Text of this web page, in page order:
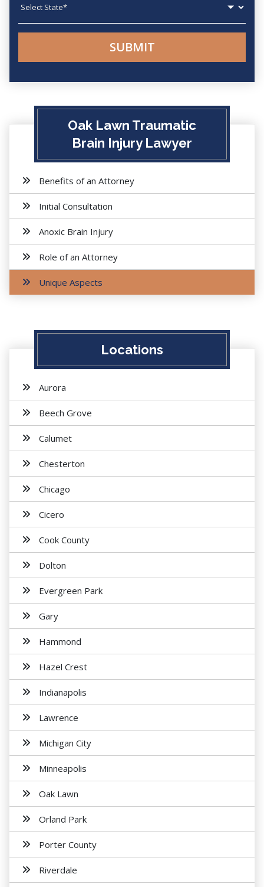
Oak Lawn Traumatic
Brain Injury Lawyer
Benefits of an Attorney
Initial Consultation
Anoxic Brain Injury
Role of an Attorney
Unique Aspects
Locations
Aurora
Beech Grove
Calumet
Chesterton
Chicago
Cicero
Cook County
Dolton
Evergreen Park
Gary
Hammond
Hazel Crest
Indianapolis
Lawrence
Michigan City
Minneapolis
Oak Lawn
Orland Park
Porter County
Riverdale